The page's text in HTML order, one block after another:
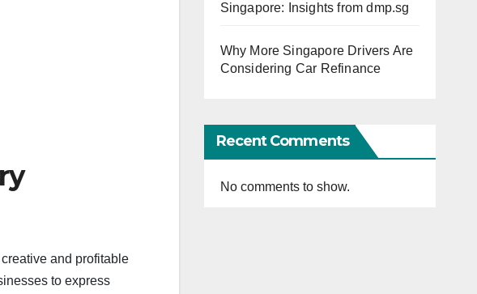
and profitable
to express
Singapore: Insights from dmp.sg
Why More Singapore Drivers Are
Considering Car Refinance
Recent Comments
No comments to show.